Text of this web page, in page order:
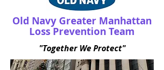
Old Navy Greater Manhattan
Loss Prevention Team
"Together We Protect"